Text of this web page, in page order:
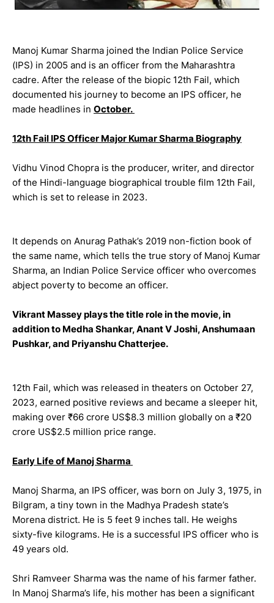
Manoj Kumar Sharma joined the Indian Police Service
(IPS) in 2005 and is an officer from the Maharashtra
cadre. After the release of the biopic 12th Fail, which
documented his journey to become an IPS officer, he
made headlines in October.
12th Fail IPS Officer Major Kumar Sharma Biography
Vidhu Vinod Chopra is the producer, writer, and director
of the Hindi-language biographical trouble film 12th Fail,
which is set to release in 2023.
It depends on Anurag Pathak’s 2019 non-fiction book of
the same name, which tells the true story of Manoj Kumar
Sharma, an Indian Police Service officer who overcomes
abject poverty to become an officer.
Vikrant Massey plays the title role in the movie, in
addition to Medha Shankar, Anant V Joshi, Anshumaan
Pushkar, and Priyanshu Chatterjee.
12th Fail, which was released in theaters on October 27,
2023, earned positive reviews and became a sleeper hit,
making over ₹66 crore US$8.3 million globally on a ₹20
crore US$2.5 million price range.
Early Life of Manoj Sharma
Manoj Sharma, an IPS officer, was born on July 3, 1975, in
Bilgram, a tiny town in the Madhya Pradesh state’s
Morena district. He is 5 feet 9 inches tall. He weighs
sixty-five kilograms. He is a successful IPS officer who is
49 years old.
Shri Ramveer Sharma was the name of his farmer father.
In Manoj Sharma’s life, his mother has been a significant